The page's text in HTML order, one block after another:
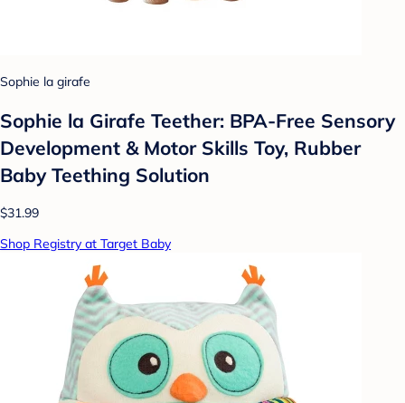
Sophie la girafe
Sophie la Girafe Teether: BPA-Free Sensory
Development & Motor Skills Toy, Rubber
Baby Teething Solution
$31.99
Shop Registry at Target Baby